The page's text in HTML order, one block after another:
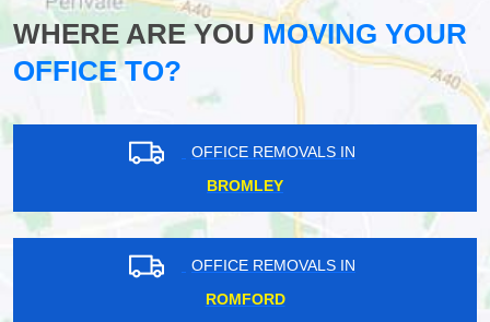
WHERE ARE YOUMOVING YOUR
OFFICE TO?
OFFICE REMOVALS IN
BROMLEY
OFFICE REMOVALS IN
ROMFORD